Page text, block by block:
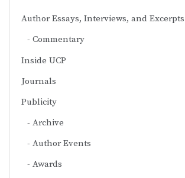
Author Essays, Interviews, and Excerpts
Commentary
Inside UCP
Journals
Publicity
Archive
Author Events
Awards